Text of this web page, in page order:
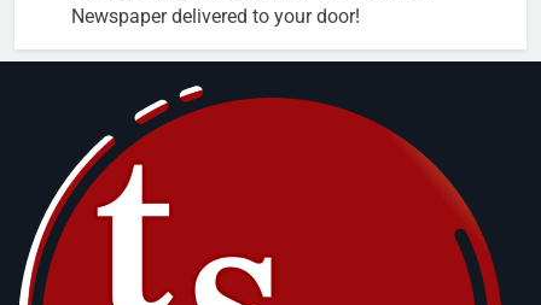
Newspaper delivered to your door!